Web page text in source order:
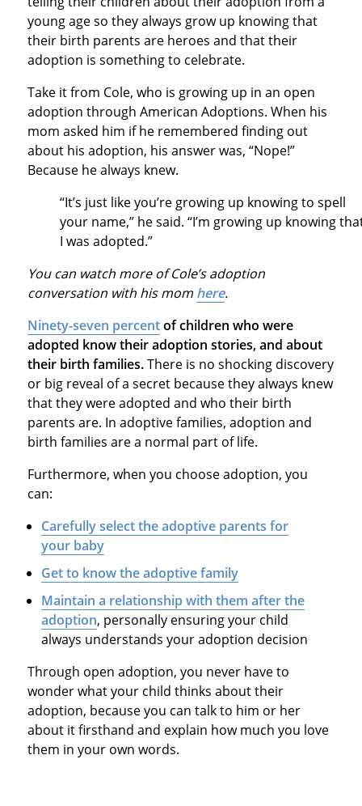
young age so they always grow up knowing that
their birth parents are heroes and that their
adoption is something to celebrate.
Take it from Cole, who is growing up in an open
adoption through American Adoptions. When his
mom asked him if he remembered finding out
about his adoption, his answer was, “Nope!”
Because he always knew.
“It’s just like you’re growing up knowing to spell
your name,” he said. “I’m growing up knowing
I was adopted.”
You can watch more of Cole’s adoption
conversation with his momhere.
Ninety-seven percentof children who were
adopted know their adoption stories, and about
their birth families.There is no shocking discovery
or big reveal of a secret because they always knew
that they were adopted and who their birth
parents are. In adoptive families, adoption and
birth families are a normal part of life.
Furthermore, when you choose adoption, you
can:
Carefully select the adoptive parents for
your baby
Get to know the adoptive family
Maintain a relationship with them after the
adoption, personally ensuring your child
always understands your adoption decision
Through open adoption, you never have to
wonder what your child thinks about their
adoption, because you can talk to him or her
about it firsthand and explain how much you love
them in your own words.